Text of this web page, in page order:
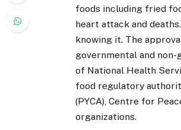
foods including fried
heart attack and
knowing it. The
governmental and
of National Health
food regulatory
(PYCA), Centre for
organizations.